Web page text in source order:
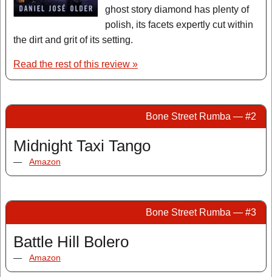
ghost story diamond has plenty of
polish, its facets expertly cut within
the dirt and grit of its setting.
Read the rest of this review »
Bone Street Rumba — #2
Midnight Taxi Tango
— Amazon
Bone Street Rumba — #3
Battle Hill Bolero
— Amazon